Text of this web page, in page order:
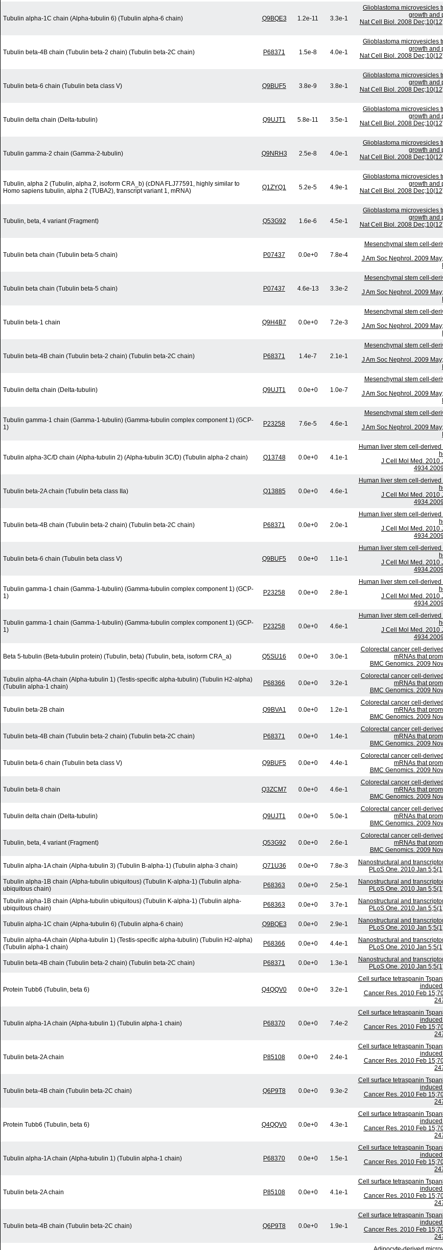
Tubulin alpha-1C chain (Alpha-tubulin 6) (Tubulin alpha-6 chain) Q9BQE3 1.2e-11 3.3e-1
Glioblastoma microvesicles
growth and
Nat Cell Biol. 2008
Tubulin beta-4B chain (Tubulin beta-2 chain) (Tubulin beta-2C chain) P68371 1.5e-8 4.0e-1
Glioblastoma microvesicles
growth and
Nat Cell Biol. 2008
Tubulin beta-6 chain (Tubulin beta class V) Q9BUF5 3.8e-9 3.8e-1
Glioblastoma microvesicles
growth and
Nat Cell Biol. 2008
Tubulin delta chain (Delta-tubulin) Q9UJT1 5.8e-11 3.5e-1
Glioblastoma microvesicles
growth and
Nat Cell Biol. 2008
Tubulin gamma-2 chain (Gamma-2-tubulin) Q9NRH3 2.5e-8 4.0e-1
Glioblastoma microvesicles
growth and
Nat Cell Biol. 2008
Tubulin, alpha 2 (Tubulin, alpha 2, isoform CRA_b) (cDNA FLJ77591, highly similar to
Homo sapiens tubulin, alpha 2 (TUBA2), transcript variant 1, mRNA)
Q1ZYQ1 5.2e-5 4.9e-1
Glioblastoma microvesicles
growth and
Nat Cell Biol. 2008
Tubulin, beta, 4 variant (Fragment) Q53G92 1.6e-6 4.5e-1
Glioblastoma microvesicles
growth and
Nat Cell Biol. 2008
Tubulin beta chain (Tubulin beta-5 chain) P07437 0.0e+0 7.8e-4
Mesenchymal stem cell-
J Am Soc Nephrol. 2009
Tubulin beta chain (Tubulin beta-5 chain) P07437 4.6e-13 3.3e-2
Mesenchymal stem cell-
J Am Soc Nephrol. 2009
Tubulin beta-1 chain Q9H4B7 0.0e+0 7.2e-3
Mesenchymal stem cell-
J Am Soc Nephrol. 2009
Tubulin beta-4B chain (Tubulin beta-2 chain) (Tubulin beta-2C chain) P68371 1.4e-7 2.1e-1
Mesenchymal stem cell-
J Am Soc Nephrol. 2009
Tubulin delta chain (Delta-tubulin) Q9UJT1 0.0e+0 1.0e-7
Mesenchymal stem cell-
J Am Soc Nephrol. 2009
Tubulin gamma-1 chain (Gamma-1-tubulin) (Gamma-tubulin complex component 1) (GCP-
1)
P23258 7.6e-5 4.6e-1
Mesenchymal stem cell-
J Am Soc Nephrol. 2009
Tubulin alpha-3C/D chain (Alpha-tubulin 2) (Alpha-tubulin 3C/D) (Tubulin alpha-2 chain) Q13748 0.0e+0 4.1e-1
Human liver stem cell-
J Cell Mol Med. 2010
Tubulin beta-2A chain (Tubulin beta class IIa) Q13885 0.0e+0 4.6e-1
Human liver stem cell-
J Cell Mol Med. 2010
Tubulin beta-4B chain (Tubulin beta-2 chain) (Tubulin beta-2C chain) P68371 0.0e+0 2.0e-1
Human liver stem cell-
J Cell Mol Med. 2010
Tubulin beta-6 chain (Tubulin beta class V) Q9BUF5 0.0e+0 1.1e-1
Human liver stem cell-
J Cell Mol Med. 2010
Tubulin gamma-1 chain (Gamma-1-tubulin) (Gamma-tubulin complex component 1) (GCP-
1)
P23258 0.0e+0 2.8e-1
Human liver stem cell-
J Cell Mol Med. 2010
Tubulin gamma-1 chain (Gamma-1-tubulin) (Gamma-tubulin complex component 1) (GCP-
1)
P23258 0.0e+0 4.6e-1
Human liver stem cell-
J Cell Mol Med. 2010
Beta 5-tubulin (Beta-tubulin protein) (Tubulin, beta) (Tubulin, beta, isoform CRA_a) Q5SU16 0.0e+0 3.0e-1
Colorectal cancer cell-
mRNAs that
BMC Genomics. 2009
Tubulin alpha-4A chain (Alpha-tubulin 1) (Testis-specific alpha-tubulin) (Tubulin H2-alpha)
(Tubulin alpha-1 chain)
P68366 0.0e+0 3.2e-1
Colorectal cancer cell-
mRNAs that
BMC Genomics. 2009
Tubulin beta-2B chain Q9BVA1 0.0e+0 1.2e-1
Colorectal cancer cell-
mRNAs that
BMC Genomics. 2009
Tubulin beta-4B chain (Tubulin beta-2 chain) (Tubulin beta-2C chain) P68371 0.0e+0 1.4e-1
Colorectal cancer cell-
mRNAs that
BMC Genomics. 2009
Tubulin beta-6 chain (Tubulin beta class V) Q9BUF5 0.0e+0 4.4e-1
Colorectal cancer cell-
mRNAs that
BMC Genomics. 2009
Tubulin beta-8 chain Q3ZCM7 0.0e+0 4.6e-1
Colorectal cancer cell-
mRNAs that
BMC Genomics. 2009
Tubulin delta chain (Delta-tubulin) Q9UJT1 0.0e+0 5.0e-1
Colorectal cancer cell-
mRNAs that
BMC Genomics. 2009
Tubulin, beta, 4 variant (Fragment) Q53G92 0.0e+0 2.6e-1
Colorectal cancer cell-
mRNAs that
BMC Genomics. 2009
Tubulin alpha-1A chain (Alpha-tubulin 3) (Tubulin B-alpha-1) (Tubulin alpha-3 chain) Q71U36 0.0e+0 7.8e-3
Nanostructural and
PLoS One. 2010 Jan
Tubulin alpha-1B chain (Alpha-tubulin ubiquitous) (Tubulin K-alpha-1) (Tubulin alpha-
ubiquitous chain)
P68363 0.0e+0 2.5e-1
Nanostructural and
PLoS One. 2010 Jan
Tubulin alpha-1B chain (Alpha-tubulin ubiquitous) (Tubulin K-alpha-1) (Tubulin alpha-
ubiquitous chain)
P68363 0.0e+0 3.7e-1
Nanostructural and
PLoS One. 2010 Jan
Tubulin alpha-1C chain (Alpha-tubulin 6) (Tubulin alpha-6 chain) Q9BQE3 0.0e+0 2.9e-1
Nanostructural and
PLoS One. 2010 Jan
Tubulin alpha-4A chain (Alpha-tubulin 1) (Testis-specific alpha-tubulin) (Tubulin H2-alpha)
(Tubulin alpha-1 chain)
P68366 0.0e+0 4.4e-1
Nanostructural and
PLoS One. 2010 Jan
Tubulin beta-4B chain (Tubulin beta-2 chain) (Tubulin beta-2C chain) P68371 0.0e+0 1.3e-1
Nanostructural and
PLoS One. 2010 Jan
Protein Tubb6 (Tubulin, beta 6) Q4QQV0 0.0e+0 3.2e-1
Cell surface tetraspanin
Cancer Res. 2010 Feb
Tubulin alpha-1A chain (Alpha-tubulin 1) (Tubulin alpha-1 chain) P68370 0.0e+0 7.4e-2
Cell surface tetraspanin
Cancer Res. 2010 Feb
Tubulin beta-2A chain P85108 0.0e+0 2.4e-1
Cell surface tetraspanin
Cancer Res. 2010 Feb
Tubulin beta-4B chain (Tubulin beta-2C chain) Q6P9T8 0.0e+0 9.3e-2
Cell surface tetraspanin
Cancer Res. 2010 Feb
Protein Tubb6 (Tubulin, beta 6) Q4QQV0 0.0e+0 4.3e-1
Cell surface tetraspanin
Cancer Res. 2010 Feb
Tubulin alpha-1A chain (Alpha-tubulin 1) (Tubulin alpha-1 chain) P68370 0.0e+0 1.5e-1
Cell surface tetraspanin
Cancer Res. 2010 Feb
Tubulin beta-2A chain P85108 0.0e+0 4.1e-1
Cell surface tetraspanin
Cancer Res. 2010 Feb
Tubulin beta-4B chain (Tubulin beta-2C chain) Q6P9T8 0.0e+0 1.9e-1
Cell surface tetraspanin
Cancer Res. 2010 Feb